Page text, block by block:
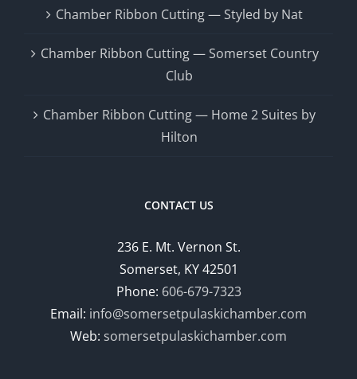
Chamber Ribbon Cutting — Styled by Nat
Chamber Ribbon Cutting — Somerset Country
Club
Chamber Ribbon Cutting — Home 2 Suites by
Hilton
CONTACT US
236 E. Mt. Vernon St.
Somerset, KY 42501
Phone: 606-679-7323
Email: info@somersetpulaskichamber.com
Web: somersetpulaskichamber.com